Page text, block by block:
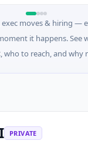
exec moves & hiring —
it happens. See
, who to reach, and why
PRIVATE